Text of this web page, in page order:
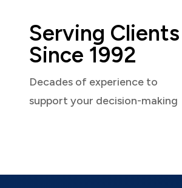
Serving Clients
Since 1992
Decades of experience to
support your decision-making